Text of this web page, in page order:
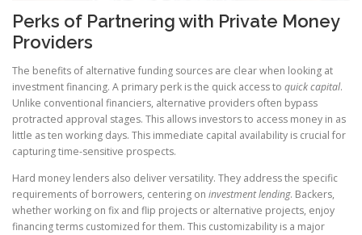
Perks of Partnering with Private Money
Providers
The benefits of alternative funding sources are clear when looking at
investment financing. A primary perk is the quick access to quick capital.
Unlike conventional financiers, alternative providers often bypass
protracted approval stages. This allows investors to access money in as
little as ten working days. This immediate capital availability is crucial for
capturing time-sensitive prospects.
Hard money lenders also deliver versatility. They address the specific
requirements of borrowers, centering on investment lending. Backers,
whether working on fix and flip projects or alternative projects, enjoy
financing terms customized for them. This customizability is a major